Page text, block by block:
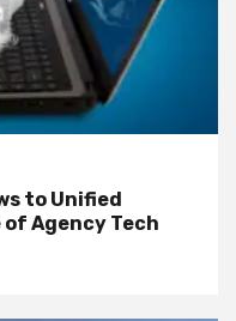
to Unified
Agency Tech